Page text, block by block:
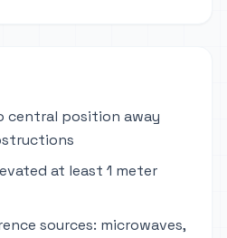
central position away
at least 1 meter
sources: microwaves,